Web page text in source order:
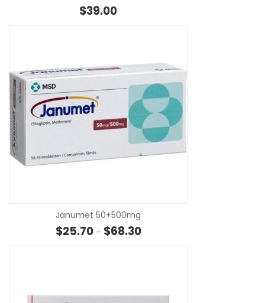
$39.00
Janumet 50+500mg
$25.70 – $68.30Price range: $25.70 through